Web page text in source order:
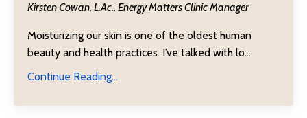
Kirsten Cowan, L.Ac., Energy Matters Clinic Manager
Moisturizing our skin is one of the oldest human
beauty and health practices. I’ve talked with lo...
Continue Reading...